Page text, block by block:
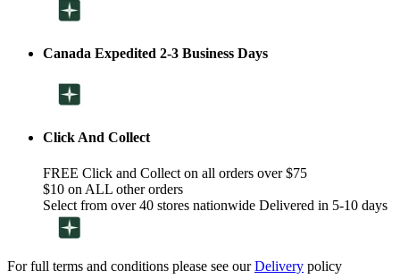
Canada Expedited 2-3 Business Days
Click And Collect
FREE Click and Collect on all orders over $75
$10 on ALL other orders
Select from over 40 stores nationwide Delivered in 5-10 days
For full terms and conditions please see ourDelivery policy